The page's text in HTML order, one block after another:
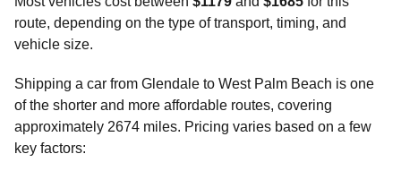
route, depending on the type of transport, timing, and
vehicle size.
Shipping a car from Glendale to West Palm Beach is one
of the shorter and more affordable routes, covering
approximately 2674 miles. Pricing varies based on a few
key factors: